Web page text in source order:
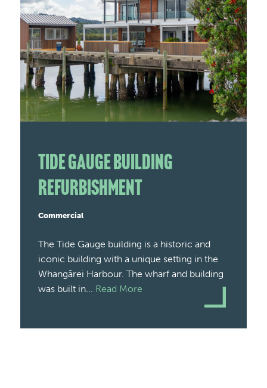
Tide Gauge Building
Refurbishment
Commercial
The Tide Gauge building is a historic and
iconic building with a unique setting in the
Whangārei Harbour. The wharf and building
was built in... Read More